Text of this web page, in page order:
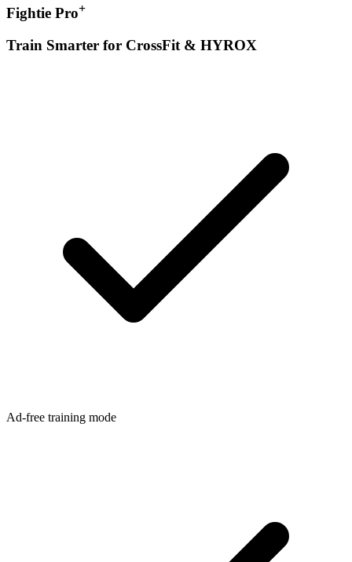
Fightie Pro+
Train Smarter for CrossFit & HYROX
Ad-free training mode